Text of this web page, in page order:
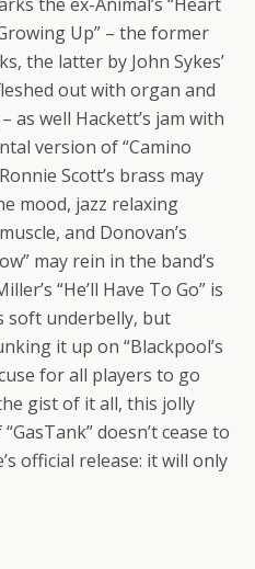
Up” – the former
the latter by John Sykes’
out with organ and
as well Hackett’s jam with
version of “Camino
Scott’s brass may
mood, jazz relaxing
and Donovan’s
may rein in the band’s
“He’ll Have To Go” is
soft underbelly, but
it up on “Blackpool’s
for all players to go
gist of it all, this jolly
doesn’t cease to
official release: it will only